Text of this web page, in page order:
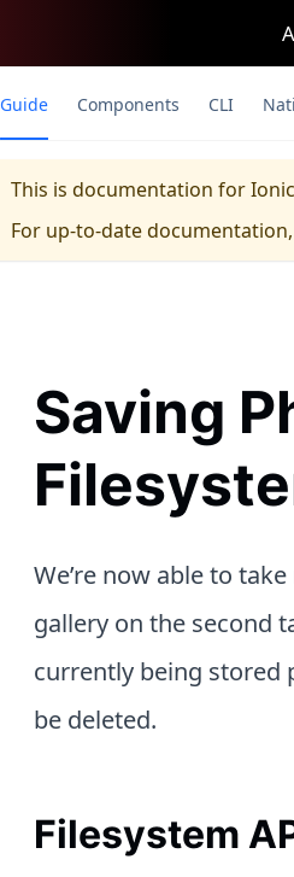
Guide Components CLI
This is documentation for
For up-to-date
Saving
We’re now able to
gallery on the second
currently being stored
be deleted.
Filesystem